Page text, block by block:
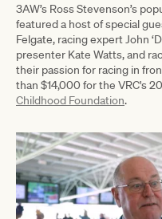
3AW’s Ross Stevenson’s
featured a host of special
Felgate, racing expert John
presenter Kate Watts, and
their passion for racing in
than $14,000 for the VRC's
Childhood Foundation.